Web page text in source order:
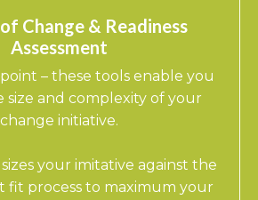
Change & Readiness
Assessment
– these tools enable you
size and complexity of your
change initiative.
your imitative against the
fit process to maximum your